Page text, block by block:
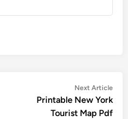
Next Article
Printable New York
Tourist Map Pdf